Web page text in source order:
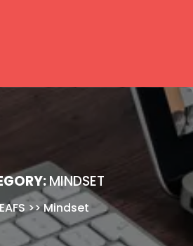
MINDSET
>>Mindset